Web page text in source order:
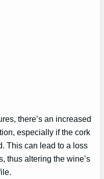
there’s an increased
especially if the cork
This can lead to a loss
thus altering the wine’s